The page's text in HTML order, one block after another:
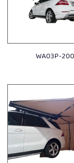
WA03P-200